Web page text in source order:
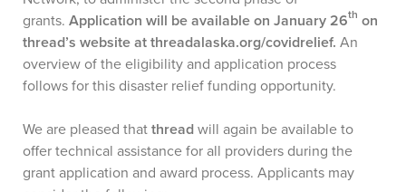
grants. Application will be available on January 26th on
thread’s website at threadalaska.org/covidrelief. An
overview of the eligibility and application process
follows for this disaster relief funding opportunity.
We are pleased that thread will again be available to
offer technical assistance for all providers during the
grant application and award process. Applicants may